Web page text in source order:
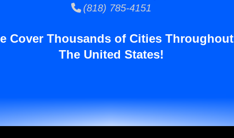
(818) 785-4151
Cover Thousands of Cities Throughout
The United States!